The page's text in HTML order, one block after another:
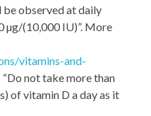
observed at daily
µg/(10,000 IU)”. More
vitamins-and-
“Do not take more than
of vitamin D a day as it